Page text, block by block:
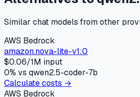
Similarchatmodels from other
AWS Bedrock
amazon.nova-lite-v1:0
$0.06/1M input
0% vs qwen2.5-coder-7b
Calculate costs →
AWS Bedrock